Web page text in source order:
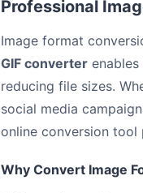
Professional
Image format
GIF converter
reducing file sizes.
social media
online conversion
Why Convert Image